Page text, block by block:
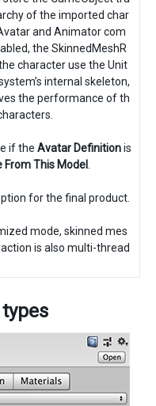
of the imported char
and Animator com
the SkinnedMeshR
character use the Unit
internal skeleton,
the performance of th
if the Avatar Definitionis
From This Model
for the final product.
mode, skinned mes
is also multi-thread